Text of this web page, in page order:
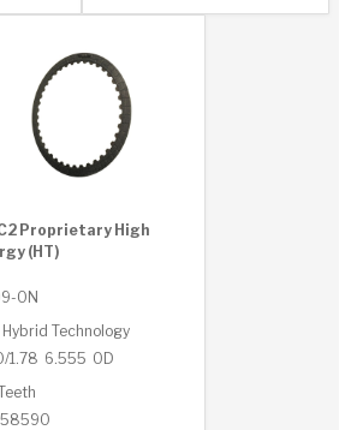
Proprietary High
(HT)
ON
Hybrid Technology
1.78 6.555 OD